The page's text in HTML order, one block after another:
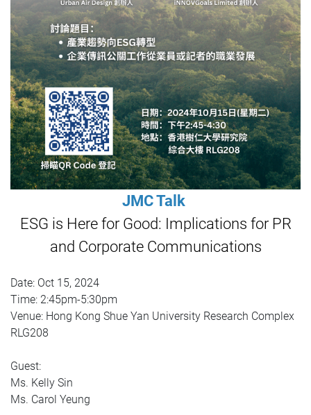
JMC Talk
ESG is Here for Good: Implications for PR
and Corporate Communications
Date: Oct 15, 2024
Time: 2:45pm-5:30pm
Venue: Hong Kong Shue Yan University Research Complex
RLG208
Guest:
Ms. Kelly Sin
Ms. Carol Yeung